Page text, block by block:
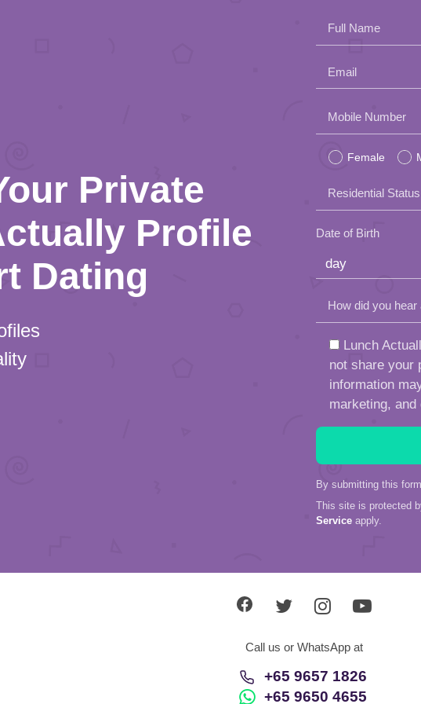
Private
Profile
Dating
Full Name
Email
Please
field
empty.
Mobile Number
Female
Residential Status
Date of Birth
How did you hear
Lunch
not share your
information
marketing, and
By submitting this
This site is protected
Service apply.
Call us or WhatsApp at
+65 9657 1826
+65 9650 4655